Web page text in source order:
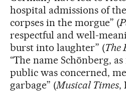
hospital admissions of
corpses in the morgue” (
respectful and well-
burst into laughter” (The
“The name Schönberg,
public was concerned,
garbage” (Musical Times,